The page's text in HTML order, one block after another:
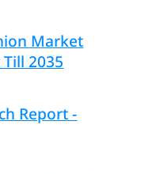
Market
2035
Report -